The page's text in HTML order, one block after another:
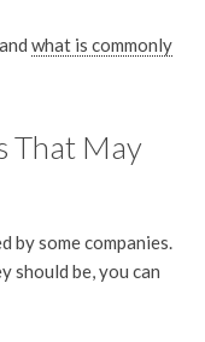
and what is commonly
That May
by some companies.
should be, you can